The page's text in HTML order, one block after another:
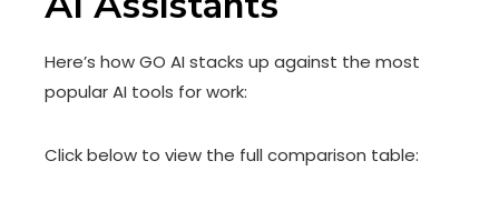
Here’s how GO AI stacks up against the most
popular AI tools for work:
Click below to view the full comparison table: